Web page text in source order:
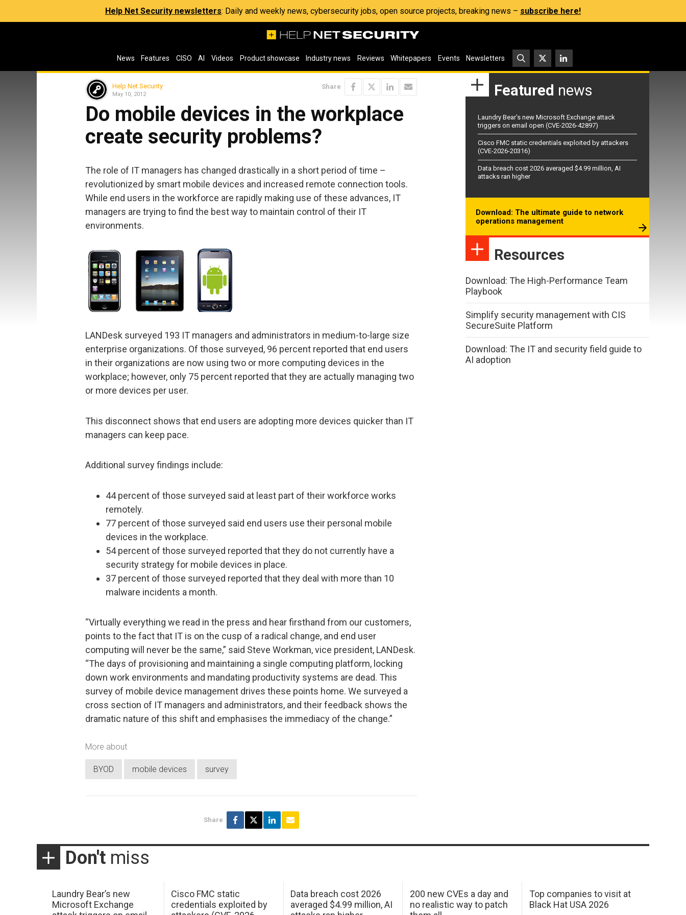
Help Net Security newsletters: Daily and weekly news, cybersecurity jobs, open source projects, breaking news – subscribe here!
News Features CISO AI Videos Product showcase Industry news Reviews Whitepapers Events Newsletters
Help Net Security
May 10, 2012
Share
Do mobile devices in the workplace
create security problems?
The role of IT managers has changed drastically in a short period of time –
revolutionized by smart mobile devices and increased remote connection tools.
While end users in the workforce are rapidly making use of these advances, IT
managers are trying to find the best way to maintain control of their IT
environments.
LANDesk surveyed 193 IT managers and administrators in medium-to-large size
enterprise organizations. Of those surveyed, 96 percent reported that end users
in their organizations are now using two or more computing devices in the
workplace; however, only 75 percent reported that they are actually managing two
or more devices per user.
This disconnect shows that end users are adopting more devices quicker than IT
managers can keep pace.
Additional survey findings include:
44 percent of those surveyed said at least part of their workforce works
remotely.
77 percent of those surveyed said end users use their personal mobile
devices in the workplace.
54 percent of those surveyed reported that they do not currently have a
security strategy for mobile devices in place.
37 percent of those surveyed reported that they deal with more than 10
malware incidents a month.
“Virtually everything we read in the press and hear firsthand from our customers,
points to the fact that IT is on the cusp of a radical change, and end user
computing will never be the same,” said Steve Workman, vice president, LANDesk.
“The days of provisioning and maintaining a single computing platform, locking
down work environments and mandating productivity systems are dead. This
survey of mobile device management drives these points home. We surveyed a
cross section of IT managers and administrators, and their feedback shows the
dramatic nature of this shift and emphasises the immediacy of the change.”
More about
BYOD mobile devices survey
Share
Featured news
Laundry Bear’s new Microsoft Exchange attack
triggers on email open (CVE-2026-42897)
Cisco FMC static credentials exploited by attackers
(CVE-2026-20316)
Data breach cost 2026 averaged $4.99 million, AI
attacks ran higher
Download: The ultimate guide to network
operations management
Resources
Download: The High-Performance Team
Playbook
Simplify security management with CIS
SecureSuite Platform
Download: The IT and security field guide to
AI adoption
Don't miss
Laundry Bear’s new
Microsoft Exchange
Cisco FMC static
credentials exploited by
Data breach cost 2026
averaged $4.99 million, AI
200 new CVEs a day and
no realistic way to patch
Top companies to visit at
Black Hat USA 2026